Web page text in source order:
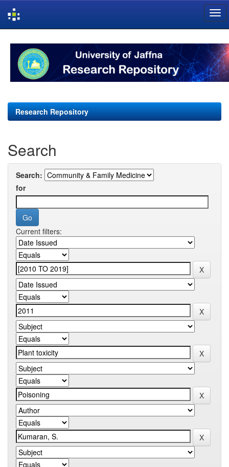
navigation
Research Repository
Search
Search:
for
Current filters: